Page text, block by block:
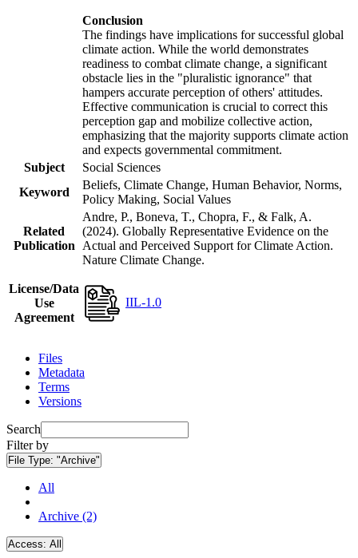
Conclusion
The findings have implications for successful global
climate action. While the world demonstrates
readiness to combat climate change, a significant
obstacle lies in the "pluralistic ignorance" that
hampers accurate perception of others' attitudes.
Effective communication is crucial to correct this
perception gap and mobilize collective action,
emphasizing that the majority supports climate action
and expects governmental commitment.
Subject
Social Sciences
Keyword
Beliefs, Climate Change, Human Behavior, Norms,
Policy Making, Social Values
Related
Publication
Andre, P., Boneva, T., Chopra, F., & Falk, A.
(2024). Globally Representative Evidence on the
Actual and Perceived Support for Climate Action.
Nature Climate Change.
License/Data
Use
Agreement
IIL-1.0
Files
Metadata
Terms
Versions
Search
Filter by
File Type: "Archive"
All
Archive (2)
Access: All